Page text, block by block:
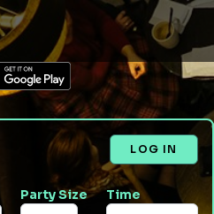
LOG IN
Party Size Time